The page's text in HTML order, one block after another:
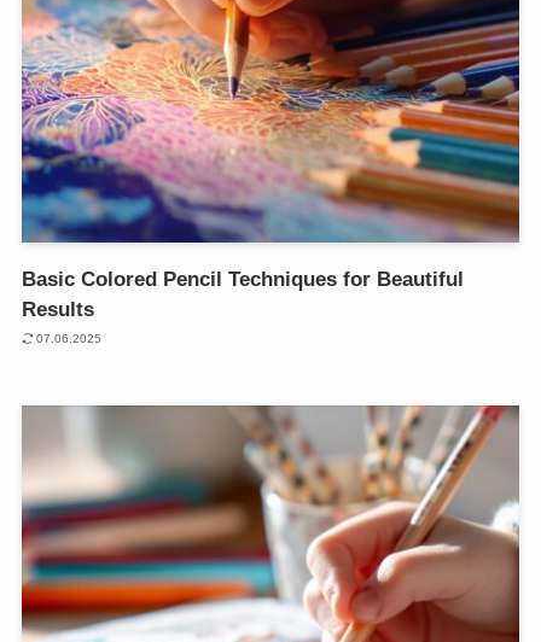
Basic Colored Pencil Techniques for Beautiful
Results
07.06.2025